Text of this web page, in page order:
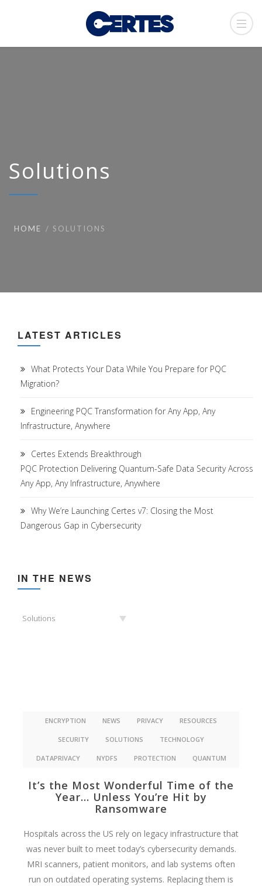
Solutions
HOME SOLUTIONS
ENCRYPTION NEWS PRIVACY RESOURCES
SECURITY SOLUTIONS TECHNOLOGY
DATAPRIVACY NYDFS PROTECTION QUANTUM
It’s the Most Wonderful Time of the
Year… Unless You’re Hit by
Ransomware
Hospitals across the US rely on legacy infrastructure that
was never built to meet today’s cybersecurity demands.
MRI scanners, patient monitors, and lab systems often
run on outdated operating systems. Replacing them is
LATEST ARTICLES
What Protects Your Data While You Prepare for PQC
Migration?
Engineering PQC Transformation for Any App, Any
Infrastructure, Anywhere
Certes Extends Breakthrough
PQC Protection Delivering Quantum-Safe Data Security Across
Any App, Any Infrastructure, Anywhere
Why We’re Launching Certes v7: Closing the Most
Dangerous Gap in Cybersecurity
IN THE NEWS
the
Solutions